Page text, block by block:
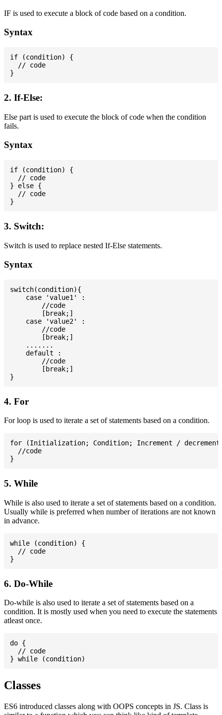
IF is used to execute a block of code based on a condition.
Syntax
if (condition) {
  // code
2. If-Else:
Else part is used to execute the block of code when the condition
fails.
Syntax
if (condition) {
  // code
} else {
  // code
3. Switch:
Switch is used to replace nested If-Else statements.
Syntax
switch(condition){
    case 'value1' :
        //code
        [break;]
    case 'value2' :
        //code
        [break;]
    .......
    default :
        //code
        [break;]
4. For
For loop is used to iterate a set of statements based on a condition.
for (Initialization; Condition; Increment /
  //code
5. While
While is also used to iterate a set of statements based on a condition.
Usually while is preferred when number of iterations are not known
in advance.
while (condition) {
  // code
6. Do-While
Do-while is also used to iterate a set of statements based on a
condition. It is mostly used when you need to execute the statements
atleast once.
do {
  // code
Classes
ES6 introduced classes along with OOPS concepts in JS. Class is